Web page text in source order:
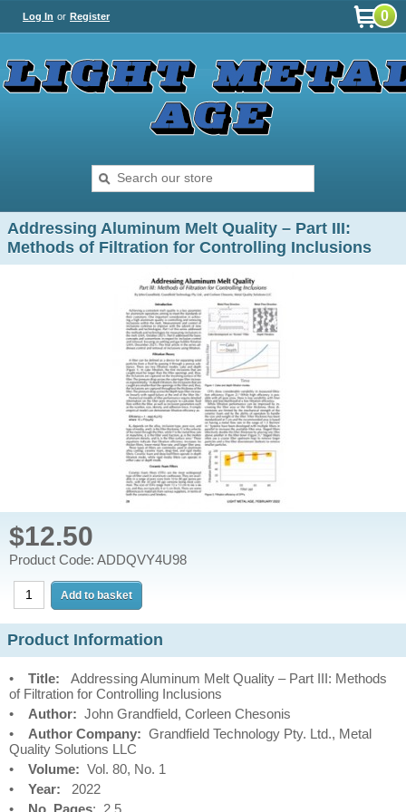
Log In or Register 0
Addressing Aluminum Melt Quality – Part III:
Methods of Filtration for Controlling Inclusions
$12.50
Product Code: ADDQVY4U98
Product Information
• Title:
Addressing Aluminum Melt Quality – Part III: Methods
of Filtration for Controlling Inclusions
• Author: John Grandfield, Corleen Chesonis
• Author Company: Grandfield Technology Pty. Ltd., Metal
Quality Solutions LLC
• Volume: Vol. 80, No. 1
• Year:
2022
• No. Pages: 2.5